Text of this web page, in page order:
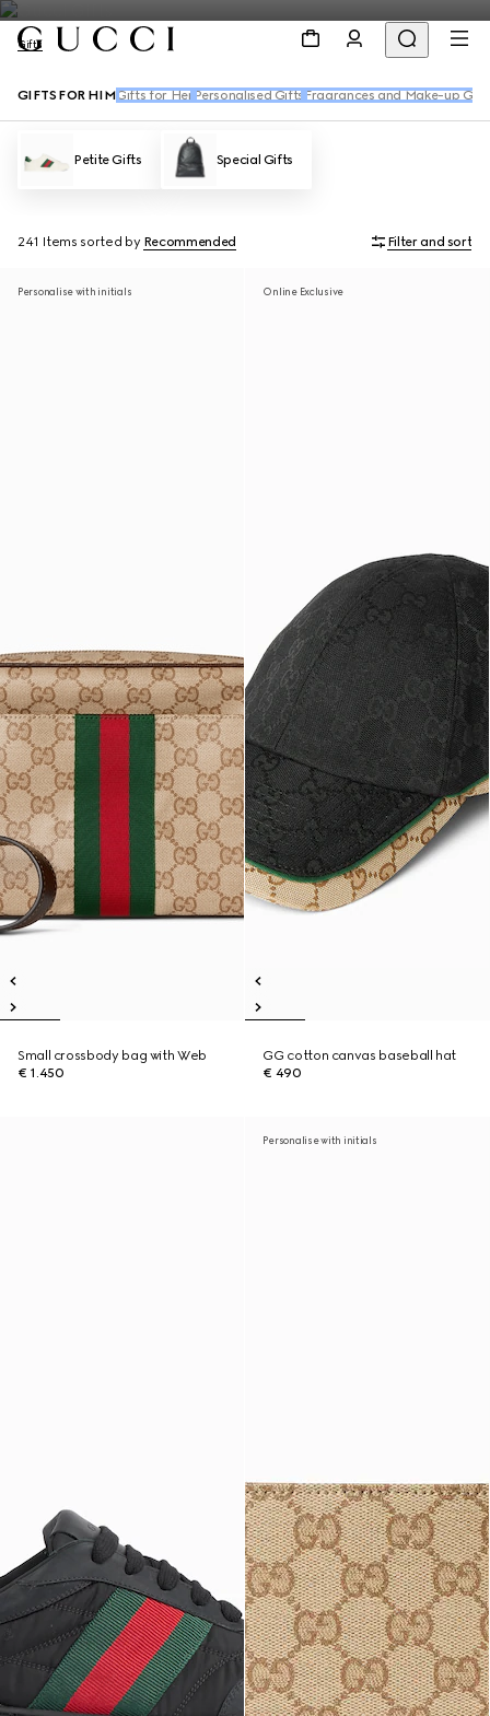
Gifts
GIFTS FOR HIM Gifts for Her Personalised Gifts Fragrances and Make-up
Petite Gifts Special Gifts
241 Items sorted by Recommended Filter and sort
Personalise with initials
Small crossbody bag with Web
€ 1.450
Online Exclusive
GG cotton canvas baseball hat
€ 490
Personalise with initials